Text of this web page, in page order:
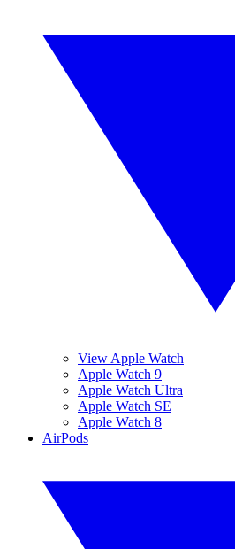
View Apple Watch
Apple Watch 9
Apple Watch Ultra
Apple Watch SE
Apple Watch 8
AirPods